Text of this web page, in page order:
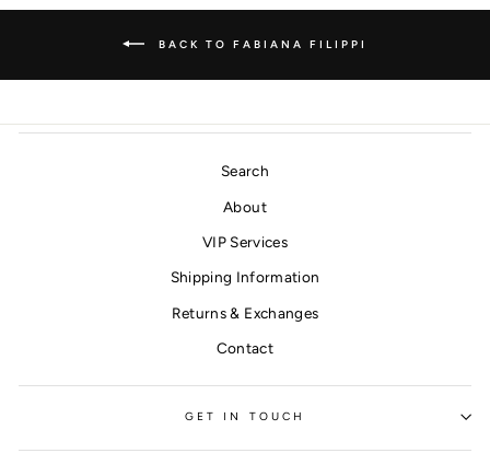
BACK TO FABIANA FILIPPI
Search
About
VIP Services
Shipping Information
Returns & Exchanges
Contact
GET IN TOUCH